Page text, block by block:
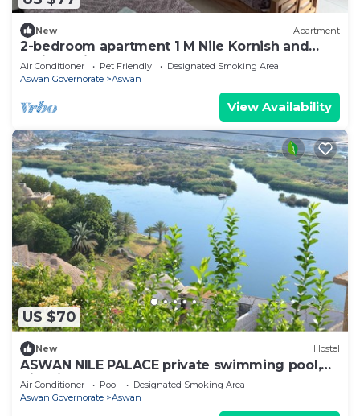
New Apartment
2-bedroom apartment 1 M Nile Kornish and
Train station
Air Conditioner Pet Friendly
Designated Smoking Area
Aswan Governorate
Aswan
View Availability
US $70
New Hostel
ASWAN NILE PALACE private swimming pool,
Nile view
Air Conditioner Pool
Designated Smoking Area
Aswan Governorate
Aswan